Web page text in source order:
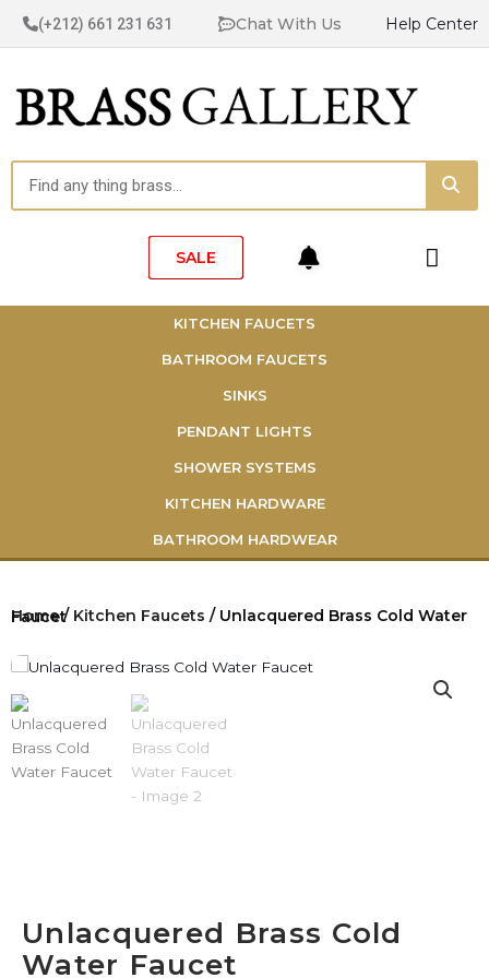
(+212) 661 231 631 Chat With Us Help Center
SALE Cart
KITCHEN FAUCETS
BATHROOM FAUCETS
SINKS
PENDANT LIGHTS
SHOWER SYSTEMS
KITCHEN HARDWARE
BATHROOM HARDWEAR
Home/ Kitchen Faucets
/ Unlacquered Brass Cold Water Faucet
Unlacquered Brass Cold
Water Faucet